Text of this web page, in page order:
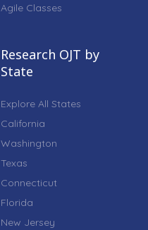
Agile Classes
Research OJT by
State
Explore All States
California
Washington
Texas
Connecticut
Florida
New Jersey